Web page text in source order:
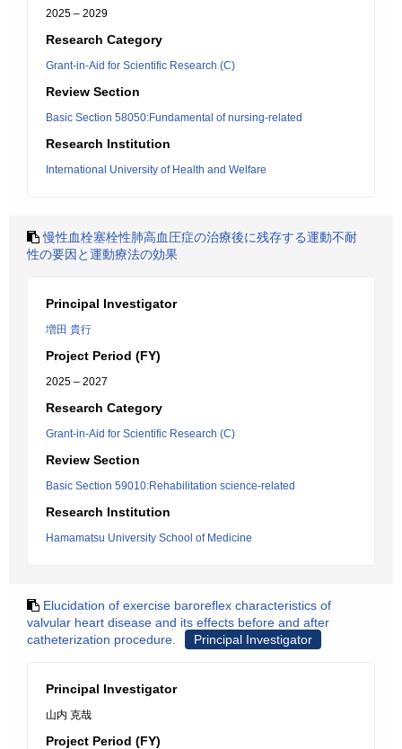
2025 – 2029
Research Category
Grant-in-Aid for Scientific Research (C)
Review Section
Basic Section 58050:Fundamental of nursing-related
Research Institution
International University of Health and Welfare
慢性血栓塞栓性肺高血圧症の治療後に残存する運動不耐
性の要因と運動療法の効果
Principal Investigator
増田 貴行
Project Period (FY)
2025 – 2027
Research Category
Grant-in-Aid for Scientific Research (C)
Review Section
Basic Section 59010:Rehabilitation science-related
Research Institution
Hamamatsu University School of Medicine
Elucidation of exercise baroreflex characteristics of
valvular heart disease and its effects before and after
catheterization procedure.
Principal Investigator
Principal Investigator
山内 克哉
Project Period (FY)